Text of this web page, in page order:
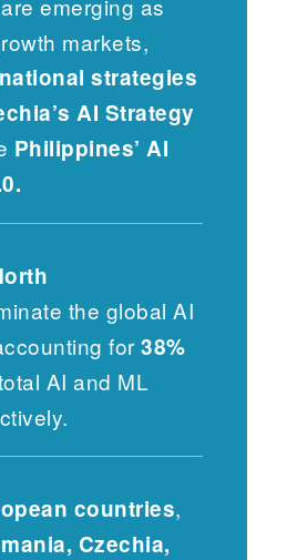
are emerging as
markets,
national strategies
AI Strategy
Philippines’ AI
the global AI
for 38%
AI and ML
countries,
Czechia,